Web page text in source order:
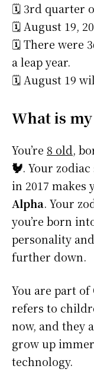
🗓️ 3rd quarter
🗓️ August 19,
🗓️ There were
a leap year.
🗓️ August 19
What is
You’re 8 old,
🐓. Your
in 2017 makes
Alpha. Your
you’re born
personality
further down.
You are part
refers to
now, and they
grow up
technology.